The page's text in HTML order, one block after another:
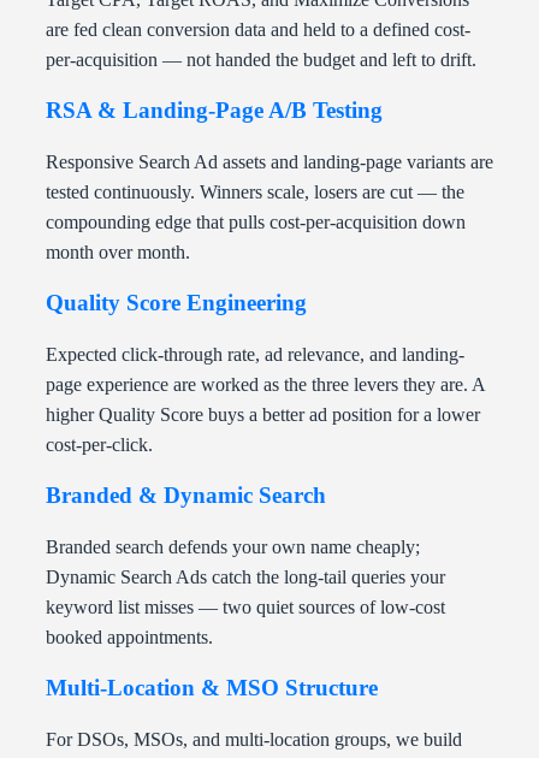
are fed clean conversion data and held to a defined cost-
per-acquisition — not handed the budget and left to drift.
RSA & Landing-Page A/B Testing
Responsive Search Ad assets and landing-page variants are
tested continuously. Winners scale, losers are cut — the
compounding edge that pulls cost-per-acquisition down
month over month.
Quality Score Engineering
Expected click-through rate, ad relevance, and landing-
page experience are worked as the three levers they are. A
higher Quality Score buys a better ad position for a lower
cost-per-click.
Branded & Dynamic Search
Branded search defends your own name cheaply;
Dynamic Search Ads catch the long-tail queries your
keyword list misses — two quiet sources of low-cost
booked appointments.
Multi-Location & MSO Structure
For DSOs, MSOs, and multi-location groups, we build